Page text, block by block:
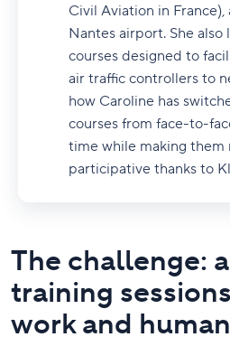
Civil Aviation in
Nantes airport. She also
courses designed to
air traffic controllers to
how Caroline has
courses from face-to-
time while making them
participative thanks to
The challenge:
training
work and